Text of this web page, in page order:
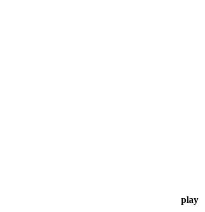
play